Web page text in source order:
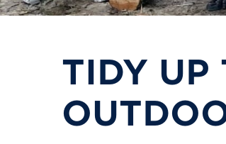
TIDY UP